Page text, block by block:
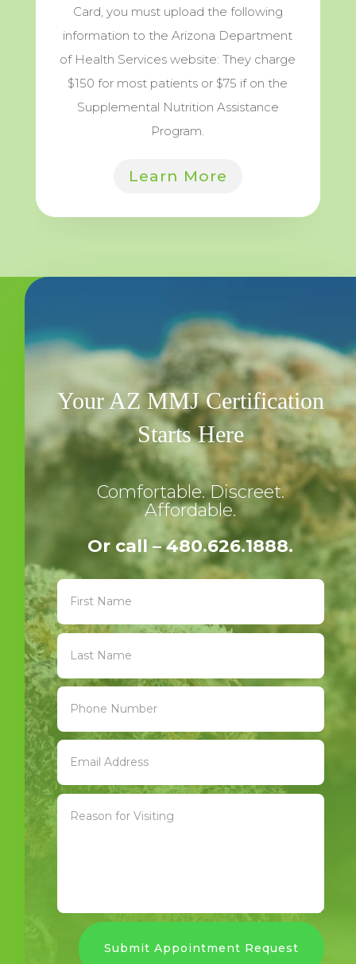
Card, you must upload the following
information to the Arizona Department
of Health Services website: They charge
$150 for most patients or $75 if on the
Supplemental Nutrition Assistance
Program.
Learn More
Your AZ MMJ Certification
Starts Here
Comfortable. Discreet.
Affordable.
Or call – 480.626.1888.
Submit Appointment Request